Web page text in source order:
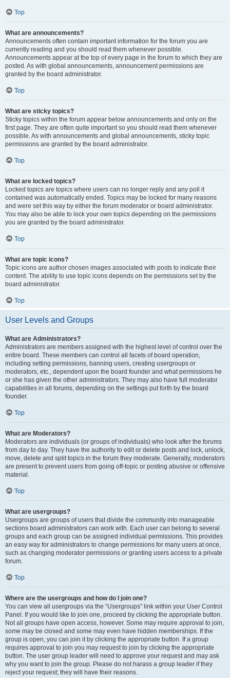
Top
What are announcements?
Announcements often contain important information for the forum you are
currently reading and you should read them whenever possible.
Announcements appear at the top of every page in the forum to which they are
posted. As with global announcements, announcement permissions are
granted by the board administrator.
Top
What are sticky topics?
Sticky topics within the forum appear below announcements and only on the
first page. They are often quite important so you should read them whenever
possible. As with announcements and global announcements, sticky topic
permissions are granted by the board administrator.
Top
What are locked topics?
Locked topics are topics where users can no longer reply and any poll it
contained was automatically ended. Topics may be locked for many reasons
and were set this way by either the forum moderator or board administrator.
You may also be able to lock your own topics depending on the permissions
you are granted by the board administrator.
Top
What are topic icons?
Topic icons are author chosen images associated with posts to indicate their
content. The ability to use topic icons depends on the permissions set by the
board administrator.
Top
User Levels and Groups
What are Administrators?
Administrators are members assigned with the highest level of control over the
entire board. These members can control all facets of board operation,
including setting permissions, banning users, creating usergroups or
moderators, etc., dependent upon the board founder and what permissions he
or she has given the other administrators. They may also have full moderator
capabilities in all forums, depending on the settings put forth by the board
founder.
Top
What are Moderators?
Moderators are individuals (or groups of individuals) who look after the forums
from day to day. They have the authority to edit or delete posts and lock, unlock,
move, delete and split topics in the forum they moderate. Generally, moderators
are present to prevent users from going off-topic or posting abusive or offensive
material.
Top
What are usergroups?
Usergroups are groups of users that divide the community into manageable
sections board administrators can work with. Each user can belong to several
groups and each group can be assigned individual permissions. This provides
an easy way for administrators to change permissions for many users at once,
such as changing moderator permissions or granting users access to a private
forum.
Top
Where are the usergroups and how do I join one?
You can view all usergroups via the “Usergroups” link within your User Control
Panel. If you would like to join one, proceed by clicking the appropriate button.
Not all groups have open access, however. Some may require approval to join,
some may be closed and some may even have hidden memberships. If the
group is open, you can join it by clicking the appropriate button. If a group
requires approval to join you may request to join by clicking the appropriate
button. The user group leader will need to approve your request and may ask
why you want to join the group. Please do not harass a group leader if they
reject your request; they will have their reasons.